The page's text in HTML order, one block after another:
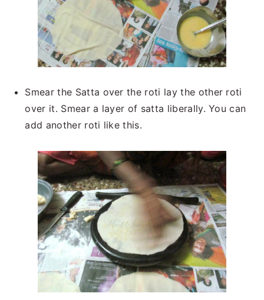
Smear the Satta over the roti lay the other roti
over it. Smear a layer of satta liberally. You can
add another roti like this.